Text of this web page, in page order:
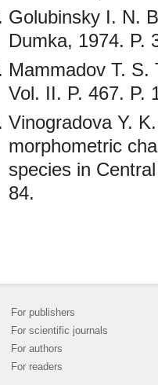
Golubinsky I. N.
Dumka, 1974. P.
Mammadov T. S.
Vol. II. P. 467. P.
Vinogradova Y.
morphometric
species in
84.
For publishers
For scientific journals
For authors
For readers